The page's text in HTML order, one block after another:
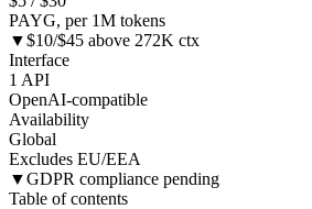
PAYG, per 1M tokens
▼$10/$45 above 272K ctx
Interface
1 API
OpenAI-compatible
Availability
Global
Excludes EU/EEA
▼GDPR compliance pending
Table of contents